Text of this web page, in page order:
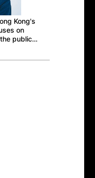
Kong's
on
public